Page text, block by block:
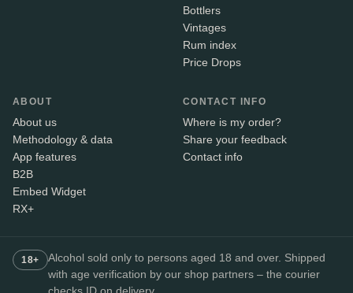
Bottlers
Vintages
Rum index
Price Drops
ABOUT
About us
Methodology & data
App features
B2B
Embed Widget
RX+
CONTACT INFO
Where is my order?
Share your feedback
Contact info
18+
Alcohol sold only to persons aged 18 and over. Shipped
with age verification by our shop partners – the courier
checks ID on delivery.